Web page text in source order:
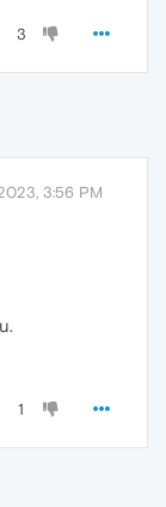
3
3:56 PM
1